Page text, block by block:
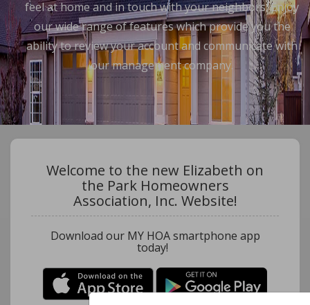
feel at home and in touch with your neighbors. Enjoy
our wide range of features which provide you the
ability to review your account and communicate with
our management company.
Welcome to the new Elizabeth on
the Park Homeowners
Association, Inc. Website!
Download our MY HOA smartphone app
today!